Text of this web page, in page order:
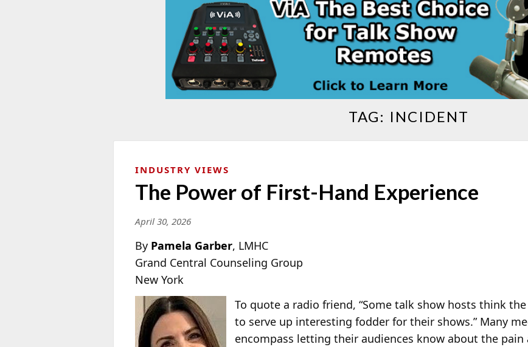
TAG: INCIDENT
INDUSTRY VIEWS
The Power of First-Hand Experience
April 30, 2026
By Pamela Garber, LMHC
Grand Central Counseling Group
New York
To quote a radio friend, “Some talk show hosts think
to serve up interesting fodder for their shows.” Many
encompass letting their audiences know about the pain